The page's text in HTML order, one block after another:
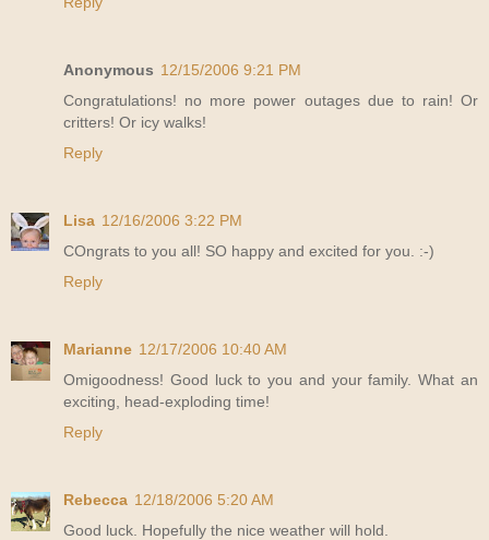
Anonymous 12/15/2006 9:21 PM
Congratulations! no more power outages due to rain! Or
critters! Or icy walks!
Reply
Lisa 12/16/2006 3:22 PM
COngrats to you all! SO happy and excited for you. :-)
Reply
Marianne 12/17/2006 10:40 AM
Omigoodness! Good luck to you and your family. What an
exciting, head-exploding time!
Reply
Rebecca 12/18/2006 5:20 AM
Good luck. Hopefully the nice weather will hold.